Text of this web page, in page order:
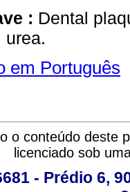
: Dental
urea.
em Português
o conteúdo deste
licenciado sob
- Prédio 6,